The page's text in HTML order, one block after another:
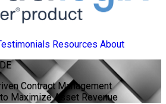
Resources About
Contract Management
Maximize Asset Revenue